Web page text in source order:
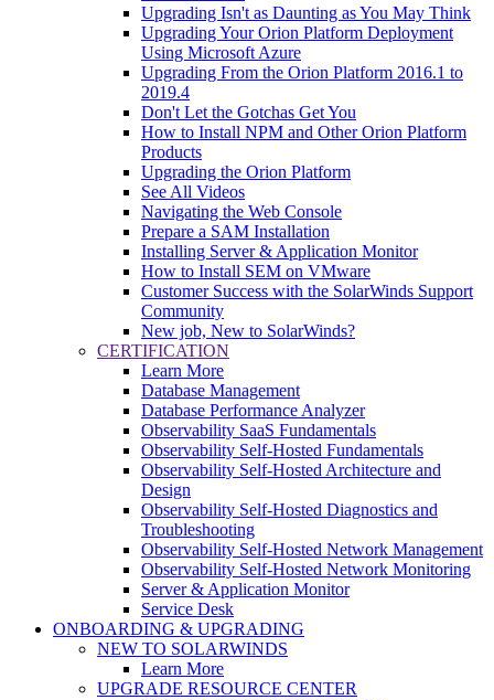
Upgrading Isn't as Daunting as You May Think
Upgrading Your Orion Platform Deployment
Using Microsoft Azure
Upgrading From the Orion Platform 2016.1 to
2019.4
Don't Let the Gotchas Get You
How to Install NPM and Other Orion Platform
Products
Upgrading the Orion Platform
See All Videos
Navigating the Web Console
Prepare a SAM Installation
Installing Server & Application Monitor
How to Install SEM on VMware
Customer Success with the SolarWinds Support
Community
New job, New to SolarWinds?
CERTIFICATION
Learn More
Database Management
Database Performance Analyzer
Observability SaaS Fundamentals
Observability Self-Hosted Fundamentals
Observability Self-Hosted Architecture and
Design
Observability Self-Hosted Diagnostics and
Troubleshooting
Observability Self-Hosted Network Management
Observability Self-Hosted Network Monitoring
Server & Application Monitor
Service Desk
ONBOARDING & UPGRADING
NEW TO SOLARWINDS
Learn More
UPGRADE RESOURCE CENTER